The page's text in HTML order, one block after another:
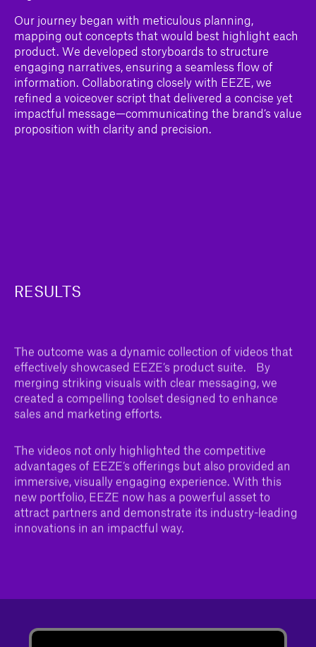
Our journey began with meticulous planning,
mapping out concepts that would best highlight each
product. We developed storyboards to structure
engaging narratives, ensuring a seamless flow of
information. Collaborating closely with EEZE, we
refined a voiceover script that delivered a concise yet
impactful message—communicating the brand’s value
proposition with clarity and precision.
RESULTS
The outcome was a dynamic collection of videos that
effectively showcased EEZE’s product suite. By
merging striking visuals with clear messaging, we
created a compelling toolset designed to enhance
sales and marketing efforts.
The videos not only highlighted the competitive
advantages of EEZE’s offerings but also provided an
immersive, visually engaging experience. With this
new portfolio, EEZE now has a powerful asset to
attract partners and demonstrate its industry-leading
innovations in an impactful way.